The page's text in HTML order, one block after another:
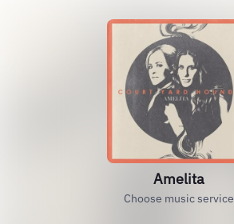
Amelita
Choose music service